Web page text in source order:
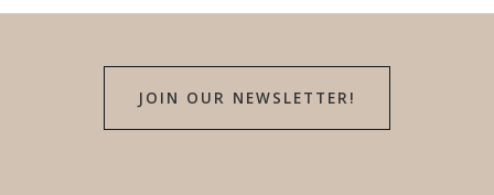
JOIN OUR NEWSLETTER!